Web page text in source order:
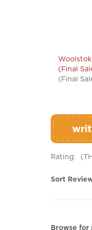
(Final
(Final
Rating: